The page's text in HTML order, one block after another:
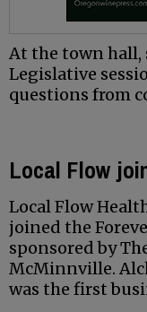
At the town hall,
Legislative
questions from
Local Flow
Local Flow
joined the
sponsored by
McMinnville.
was the first